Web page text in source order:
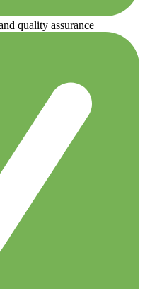
quality assurance